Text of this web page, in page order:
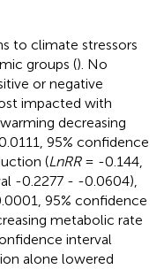
to climate stressors
groups (). No
or negative
impacted with
decreasing
95% confidence
(LnRR= -0.144,
-0.2277 - -0.0604),
95% confidence
metabolic rate
interval
alone lowered